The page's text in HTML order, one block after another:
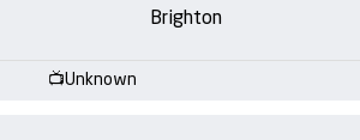
Brighton
Unknown